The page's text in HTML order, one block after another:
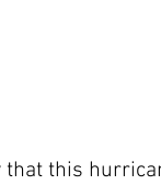
that this